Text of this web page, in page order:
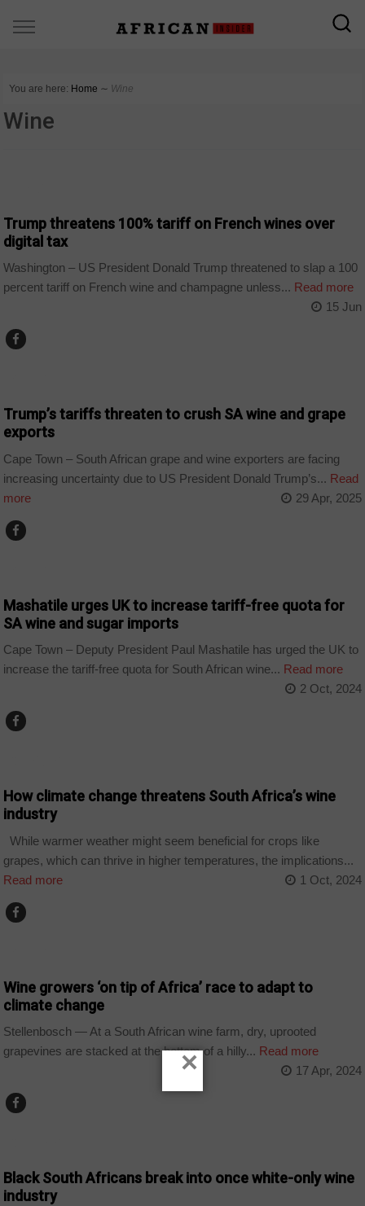
You are here: Home ∼ Wine
Wine
Trump threatens 100% tariff on French wines over
digital tax
Washington – US President Donald Trump threatened to slap a 100
percent tariff on French wine and champagne unless... Read more
15 Jun
Trump’s tariffs threaten to crush SA wine and grape
exports
Cape Town – South African grape and wine exporters are facing
increasing uncertainty due to US President Donald Trump’s... Read
more
29 Apr, 2025
Mashatile urges UK to increase tariff-free quota for
SA wine and sugar imports
Cape Town – Deputy President Paul Mashatile has urged the UK to
increase the tariff-free quota for South African wine... Read more
2 Oct, 2024
How climate change threatens South Africa’s wine
industry
While warmer weather might seem beneficial for crops like
grapes, which can thrive in higher temperatures, the implications...
Read more
1 Oct, 2024
Wine growers ‘on tip of Africa’ race to adapt to
climate change
Stellenbosch — At a South African wine farm, dry, uprooted
grapevines are stacked at the bottom of a hilly... Read more
17 Apr, 2024
Black South Africans break into once white-only wine
industry
×